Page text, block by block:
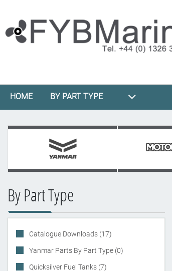
HOME BY PART TYPE
By Part Type
Catalogue Downloads (17)
Yanmar Parts By Part Type (0)
Quicksilver Fuel Tanks (7)